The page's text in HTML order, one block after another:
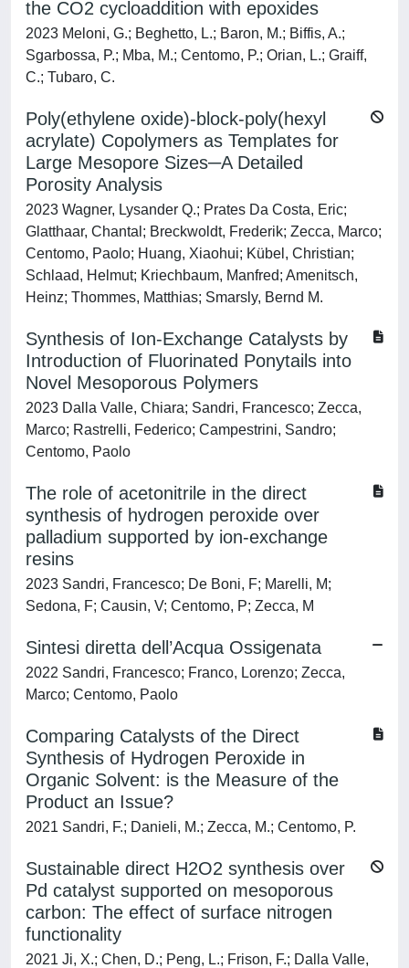
the CO2 cycloaddition with epoxides
2023 Meloni, G.; Beghetto, L.; Baron, M.; Biffis, A.;
Sgarbossa, P.; Mba, M.; Centomo, P.; Orian, L.; Graiff,
C.; Tubaro, C.
Poly(ethylene oxide)-block-poly(hexyl
acrylate) Copolymers as Templates for
Large Mesopore Sizes─A Detailed
Porosity Analysis
2023 Wagner, Lysander Q.; Prates Da Costa, Eric;
Glatthaar, Chantal; Breckwoldt, Frederik; Zecca, Marco;
Centomo, Paolo; Huang, Xiaohui; Kübel, Christian;
Schlaad, Helmut; Kriechbaum, Manfred; Amenitsch,
Heinz; Thommes, Matthias; Smarsly, Bernd M.
Synthesis of Ion-Exchange Catalysts by
Introduction of Fluorinated Ponytails into
Novel Mesoporous Polymers
2023 Dalla Valle, Chiara; Sandri, Francesco; Zecca,
Marco; Rastrelli, Federico; Campestrini, Sandro;
Centomo, Paolo
The role of acetonitrile in the direct
synthesis of hydrogen peroxide over
palladium supported by ion-exchange
resins
2023 Sandri, Francesco; De Boni, F; Marelli, M;
Sedona, F; Causin, V; Centomo, P; Zecca, M
Sintesi diretta dell’Acqua Ossigenata
2022 Sandri, Francesco; Franco, Lorenzo; Zecca,
Marco; Centomo, Paolo
Comparing Catalysts of the Direct
Synthesis of Hydrogen Peroxide in
Organic Solvent: is the Measure of the
Product an Issue?
2021 Sandri, F.; Danieli, M.; Zecca, M.; Centomo, P.
Sustainable direct H2O2 synthesis over
Pd catalyst supported on mesoporous
carbon: The effect of surface nitrogen
functionality
2021 Ji, X.; Chen, D.; Peng, L.; Frison, F.; Dalla Valle,